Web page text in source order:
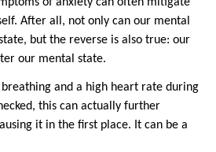
After all, not only can our mental
but the reverse is also true: our
our mental state.
and a high heart rate during
this can actually further
it in the first place. It can be a